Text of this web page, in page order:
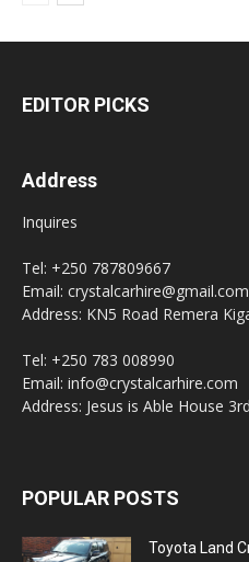
EDITOR PICKS
Address
Inquires
Tel: +250 787809667
Email: crystalcarhire@gmail.com
Address: KN5 Road Remera
Tel: +250 783 008990
Email: info@crystalcarhire.com
Address: Jesus is Able House
POPULAR POSTS
Toyota Land